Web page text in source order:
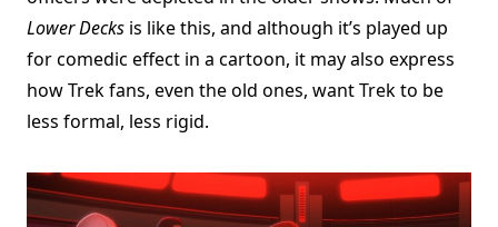
Lower Decks is like this, and although it’s played up
for comedic effect in a cartoon, it may also express
how Trek fans, even the old ones, want Trek to be
less formal, less rigid.